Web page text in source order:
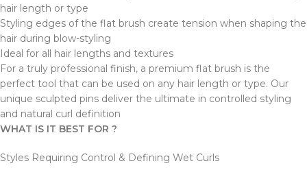
hair length or type
Styling edges of the flat brush create tension when shaping the
hair during blow-styling
Ideal for all hair lengths and textures
For a truly professional finish, a premium flat brush is the
perfect tool that can be used on any hair length or type. Our
unique sculpted pins deliver the ultimate in controlled styling
and natural curl definition
WHAT IS IT BEST FOR ?
Styles Requiring Control & Defining Wet Curls